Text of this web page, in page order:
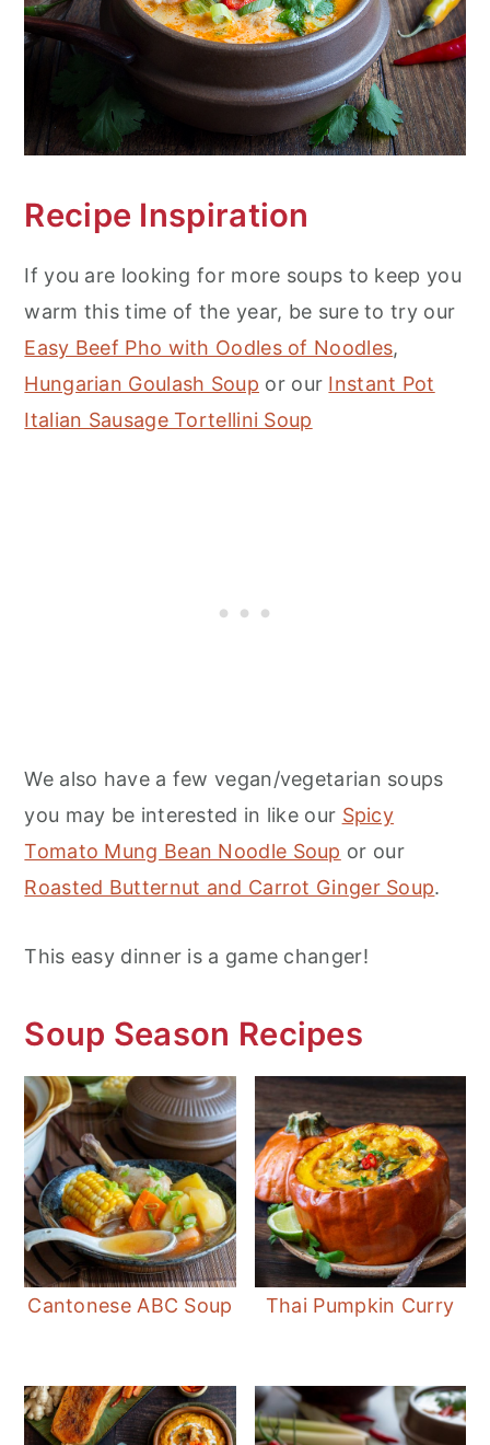
Recipe Inspiration
If you are looking for more soups to keep you
warm this time of the year, be sure to try our
Easy Beef Pho with Oodles of Noodles,
Hungarian Goulash Soup or our Instant Pot
Italian Sausage Tortellini Soup
We also have a few vegan/vegetarian soups
you may be interested in like our Spicy
Tomato Mung Bean Noodle Soup or our
Roasted Butternut and Carrot Ginger Soup.
This easy dinner is a game changer!
Soup Season Recipes
Cantonese ABC Soup Thai Pumpkin Curry